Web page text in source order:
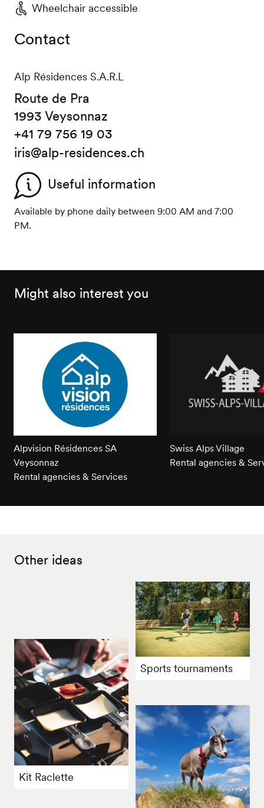
Wheelchair accessible
Contact
Alp Résidences S.A.R.L
Route de Pra
1993 Veysonnaz
+41 79 756 19 03
iris@alp-residences.ch
Useful information
Available by phone daily between 9:00 AM and 7:00
PM.
Might also interest you
Alpvision Résidences SA
Veysonnaz
Rental agencies & Services
Swiss Alps Village
Rental agencies &
Other ideas
Sports tournaments
Kit Raclette